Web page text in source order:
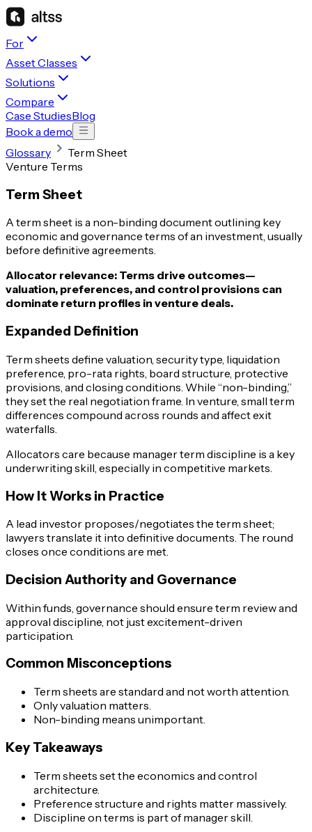
For
Asset Classes
Solutions
Compare
Case StudiesBlog
Book a demo
Glossary
Term Sheet
Venture Terms
Term Sheet
A term sheet is a non-binding document outlining key
economic and governance terms of an investment, usually
before definitive agreements.
Allocator relevance: Terms drive outcomes—
valuation, preferences, and control provisions can
dominate return profiles in venture deals.
Expanded Definition
Term sheets define valuation, security type, liquidation
preference, pro-rata rights, board structure, protective
provisions, and closing conditions. While “non-binding,”
they set the real negotiation frame. In venture, small term
differences compound across rounds and affect exit
waterfalls.
Allocators care because manager term discipline is a key
underwriting skill, especially in competitive markets.
How It Works in Practice
A lead investor proposes/negotiates the term sheet;
lawyers translate it into definitive documents. The round
closes once conditions are met.
Decision Authority and Governance
Within funds, governance should ensure term review and
approval discipline, not just excitement-driven
participation.
Common Misconceptions
Term sheets are standard and not worth attention.
Only valuation matters.
Non-binding means unimportant.
Key Takeaways
Term sheets set the economics and control
architecture.
Preference structure and rights matter massively.
Discipline on terms is part of manager skill.